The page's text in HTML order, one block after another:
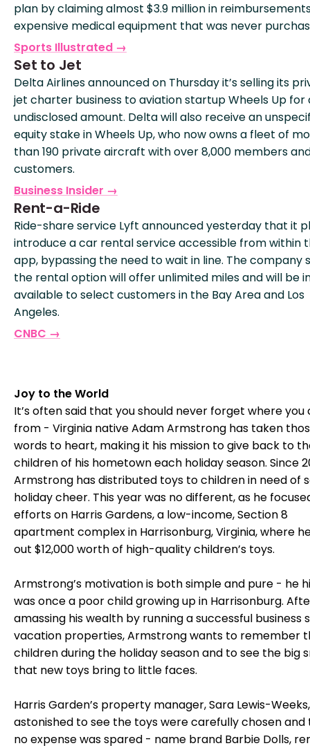
plan by claiming almost $3.9 million in
expensive medical equipment that was never
Sports Illustrated →
Set to Jet
Delta Airlines announced on Thursday it’s selling its
jet charter business to aviation startup Wheels Up for
undisclosed amount. Delta will also receive an
equity stake in Wheels Up, who now owns a fleet of
than 190 private aircraft with over 8,000 members
customers.
Business Insider →
Rent-a-Ride
Ride-share service Lyft announced yesterday that it
introduce a car rental service accessible from within
app, bypassing the need to wait in line. The company
the rental option will offer unlimited miles and will be
available to select customers in the Bay Area and Los
Angeles.
CNBC →
Joy to the World
It’s often said that you should never forget where you
from - Virginia native Adam Armstrong has taken
words to heart, making it his mission to give back to
children of his hometown each holiday season. Since
Armstrong has distributed toys to children in need of
holiday cheer. This year was no different, as he
efforts on Harris Gardens, a low-income, Section 8
apartment complex in Harrisonburg, Virginia, where
out $12,000 worth of high-quality children’s toys.
Armstrong’s motivation is both simple and pure - he
was once a poor child growing up in Harrisonburg.
amassing his wealth by running a successful business
vacation properties, Armstrong wants to remember
children during the holiday season and to see the big
that new toys bring to little faces.
Harris Garden’s property manager, Sara Lewis-
astonished to see the toys were carefully chosen
no expense was spared - name brand Barbie Dolls,